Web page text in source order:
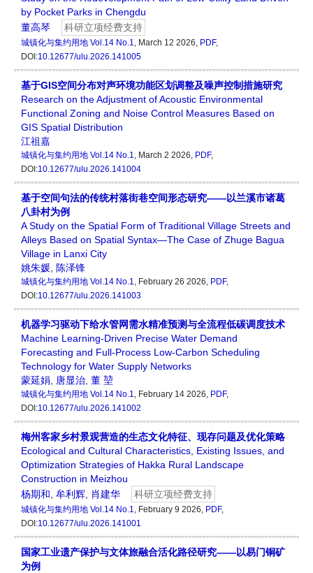
by Pocket Parks in Chengdu
董高琴
科研立项经费支持
城镇化与集约用地 Vol.14 No.1, March 12 2026, PDF,
DOI:10.12677/ulu.2026.141005
基于GIS空间分布对声环境功能区划调整及噪声控制措施研究
Research on the Adjustment of Acoustic Environmental
Functional Zoning and Noise Control Measures Based on
GIS Spatial Distribution
江祖嘉
城镇化与集约用地 Vol.14 No.1, March 2 2026, PDF,
DOI:10.12677/ulu.2026.141004
基于空间句法的传统村落街巷空间形态研究——以兰溪市诸葛
八卦村为例
A Study on the Spatial Form of Traditional Village Streets and
Alleys Based on Spatial Syntax—The Case of Zhuge Bagua
Village in Lanxi City
姚朱媛, 陈泽锋
城镇化与集约用地 Vol.14 No.1, February 26 2026, PDF,
DOI:10.12677/ulu.2026.141003
机器学习驱动下给水管网需水精准预测与全流程低碳调度技术
Machine Learning-Driven Precise Water Demand
Forecasting and Full-Process Low-Carbon Scheduling
Technology for Water Supply Networks
蒙延娟, 唐显治, 董 堃
城镇化与集约用地 Vol.14 No.1, February 14 2026, PDF,
DOI:10.12677/ulu.2026.141002
梅州客家乡村景观营造的生态文化特征、现存问题及优化策略
Ecological and Cultural Characteristics, Existing Issues, and
Optimization Strategies of Hakka Rural Landscape
Construction in Meizhou
杨期和, 牟利辉, 肖建华 科研立项经费支持
城镇化与集约用地 Vol.14 No.1, February 9 2026, PDF,
DOI:10.12677/ulu.2026.141001
国家工业遗产保护与文体旅融合活化路径研究——以易门铜矿
为例